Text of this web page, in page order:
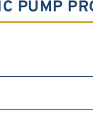
PUMP